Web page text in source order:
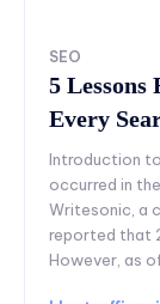
SEO
5 Lessons
Every
Introduction
occurred in
Writesonic, a
reported that
However, as